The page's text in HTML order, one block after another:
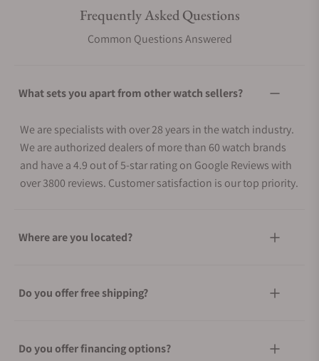
Frequently Asked Questions
Common Questions Answered
What sets you apart from other watch sellers?
We are specialists with over 28 years in the watch industry.
We are authorized dealers of more than 60 watch brands
and have a 4.9 out of 5-star rating on Google Reviews with
over 3800 reviews. Customer satisfaction is our top priority.
Where are you located?
Do you offer free shipping?
Do you offer financing options?